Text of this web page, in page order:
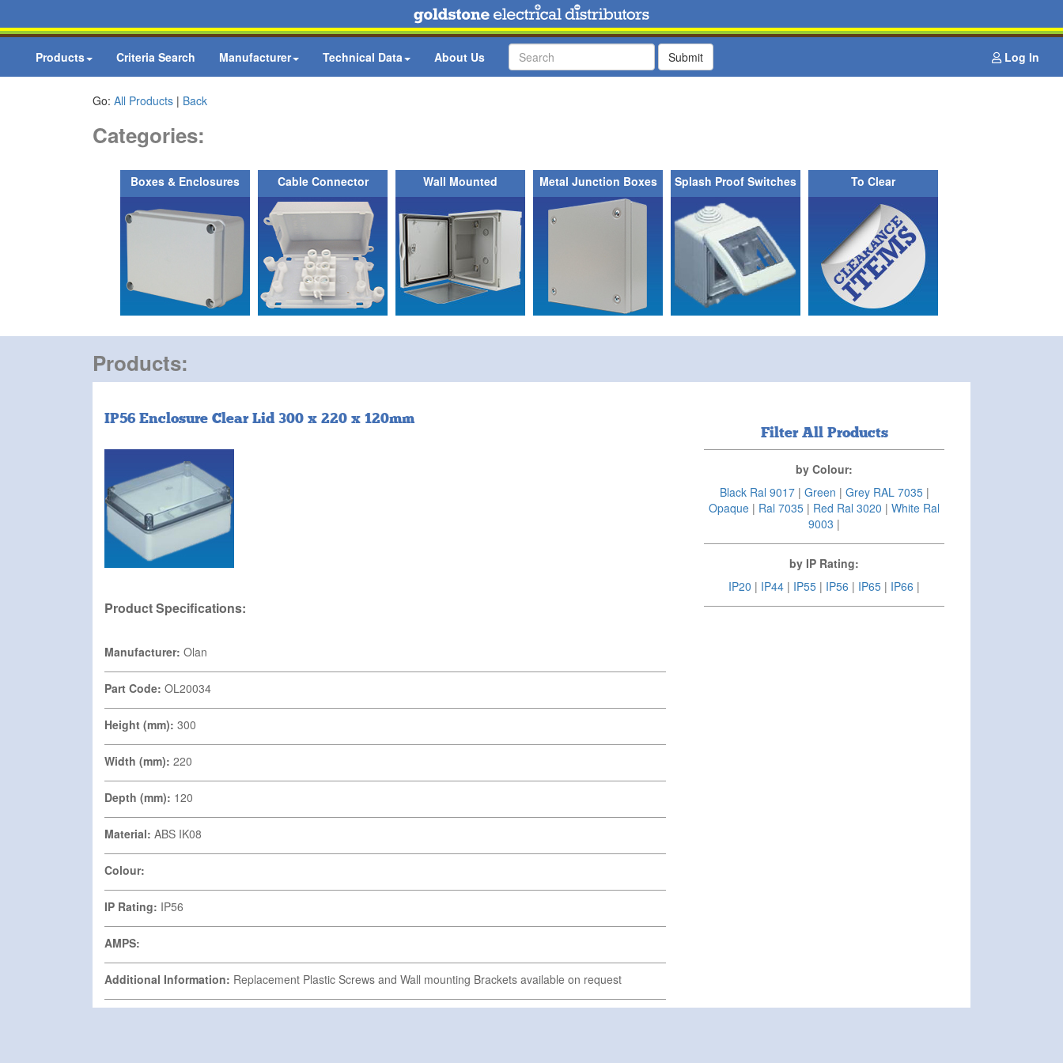
Products Criteria Search Manufacturer Technical Data About Us Submit Log In
Go: All Products | Back
Categories:
Boxes & Enclosures Cable Connector
Wall Mounted
Metal Junction Boxes Splash Proof Switches To Clear
Products:
IP56 Enclosure Clear Lid 300 x 220 x 120mm
Product Specifications:
Manufacturer: Olan
Part Code: OL20034
Height (mm): 300
Width (mm): 220
Depth (mm): 120
Material: ABS IK08
Colour:
IP Rating: IP56
AMPS:
Additional Information: Replacement Plastic Screws and Wall mounting Brackets available on request
Filter All Products
by Colour:
Black Ral 9017| Green | Grey RAL 7035|
Opaque | Ral 7035 | Red Ral 3020 | White Ral
9003 |
by IP Rating:
IP20 | IP44 | IP55 | IP56 | IP65 | IP66 |